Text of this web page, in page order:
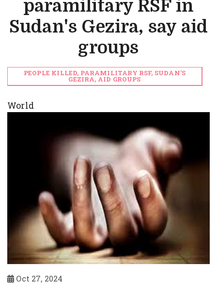
paramilitary RSF in
Sudan's Gezira, say aid
groups
PEOPLE KILLED, PARAMILITARY RSF, SUDAN'S
GEZIRA, AID GROUPS
World
Oct 27, 2024